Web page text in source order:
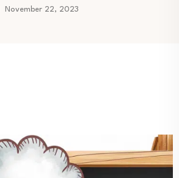
November 22, 2023